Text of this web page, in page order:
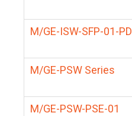
M/GE-ISW-SFP-01-PD
M/GE-PSW Series
M/GE-PSW-PSE-01